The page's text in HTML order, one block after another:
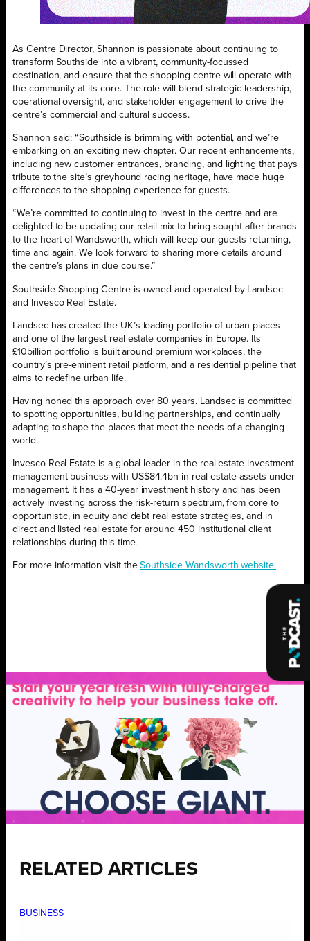
As Centre Director, Shannon is passionate about continuing to
transform Southside into a vibrant, community-focussed
destination, and ensure that the shopping centre will operate with
the community at its core. The role will blend strategic leadership,
operational oversight, and stakeholder engagement to drive the
centre’s commercial and cultural success.
Shannon said: “Southside is brimming with potential, and we’re
embarking on an exciting new chapter. Our recent enhancements,
including new customer entrances, branding, and lighting that pays
tribute to the site’s greyhound racing heritage, have made huge
differences to the shopping experience for guests.
“We’re committed to continuing to invest in the centre and are
delighted to be updating our retail mix to bring sought after brands
to the heart of Wandsworth, which will keep our guests returning,
time and again. We look forward to sharing more details around
the centre’s plans in due course.”
Southside Shopping Centre is owned and operated by Landsec
and Invesco Real Estate.
Landsec has created the UK’s leading portfolio of urban places
and one of the largest real estate companies in Europe. Its
£10billion portfolio is built around premium workplaces, the
country’s pre-eminent retail platform, and a residential pipeline that
aims to redefine urban life.
Having honed this approach over 80 years. Landsec is committed
to spotting opportunities, building partnerships, and continually
adapting to shape the places that meet the needs of a changing
world.
Invesco Real Estate is a global leader in the real estate investment
management business with US$84.4bn in real estate assets under
management. It has a 40-year investment history and has been
actively investing across the risk-return spectrum, from core to
opportunistic, in equity and debt real estate strategies, and in
direct and listed real estate for around 450 institutional client
relationships during this time.
For more information visit theSouthside Wandsworth website.
RELATED ARTICLES
BUSINESS